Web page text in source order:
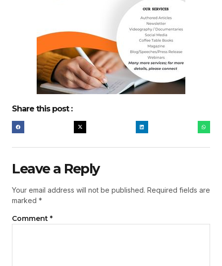
Share this post :
Leave a Reply
Your email address will not be published. Required fields are
marked *
Comment *